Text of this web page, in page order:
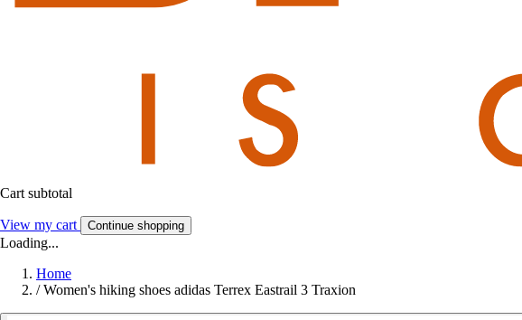
Cart subtotal
View my cart Continue shopping
Loading...
Home
/ Women's hiking shoes adidas Terrex Eastrail 3 Traxion